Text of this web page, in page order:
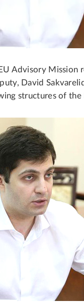
Advisory Mission
David
structures of the